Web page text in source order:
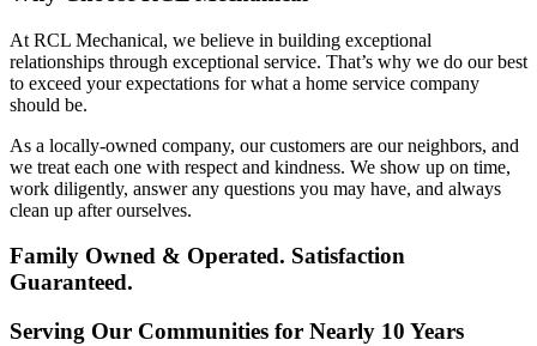
At RCL Mechanical, we believe in building exceptional
relationships through exceptional service. That’s why we do our best
to exceed your expectations for what a home service company
should be.
As a locally-owned company, our customers are our neighbors, and
we treat each one with respect and kindness. We show up on time,
work diligently, answer any questions you may have, and always
clean up after ourselves.
Family Owned & Operated. Satisfaction
Guaranteed.
Serving Our Communities for Nearly 10 Years